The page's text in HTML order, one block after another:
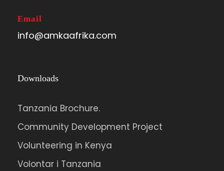
Email
info@amkaafrika.com
Downloads
Tanzania Brochure.
Community Development Project
Volunteering in Kenya
Volontar i Tanzania